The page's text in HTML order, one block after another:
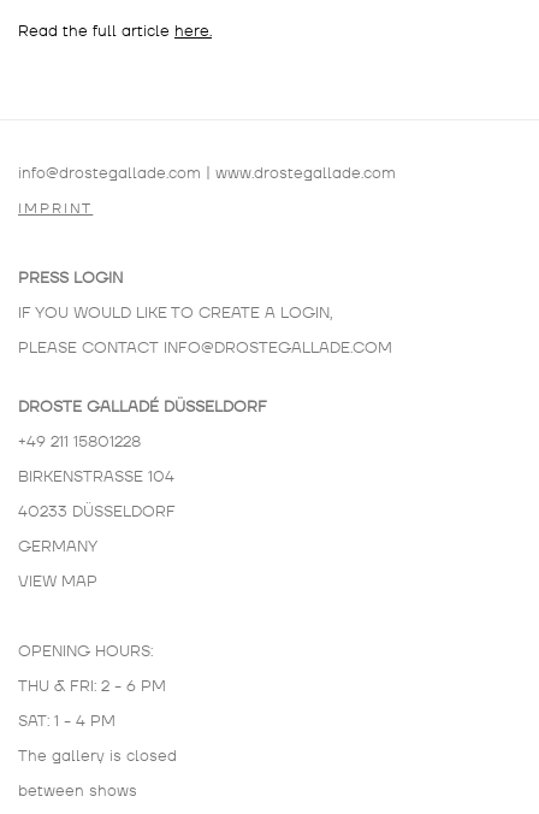
Read the full article here.
info@drostegallade.com | www.drostegallade.com
IMPRINT
PRESS LOGIN
IF YOU WOULD LIKE TO CREATE A LOGIN,
PLEASE CONTACT INFO@DROSTEGALLADE.COM
DROSTE GALLADÉ DÜSSELDORF
+49 211 15801228
BIRKENSTRASSE 104
40233 DÜSSELDORF
GERMANY
VIEW MAP
OPENING HOURS:
THU & FRI: 2 - 6 PM
SAT: 1 - 4 PM
The gallery is closed
between shows